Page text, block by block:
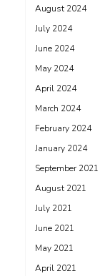
August 2024
July 2024
June 2024
May 2024
April 2024
March 2024
February 2024
January 2024
September 2021
August 2021
July 2021
June 2021
May 2021
April 2021